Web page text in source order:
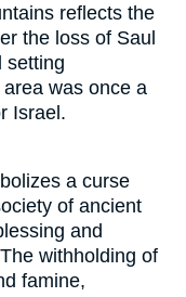
reflects the
the loss of Saul
setting
was once a
Israel.
a curse
of ancient
and
withholding of
famine,